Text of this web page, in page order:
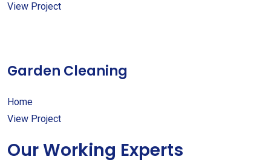
View Project
Garden Cleaning
Home
View Project
Our Working Experts